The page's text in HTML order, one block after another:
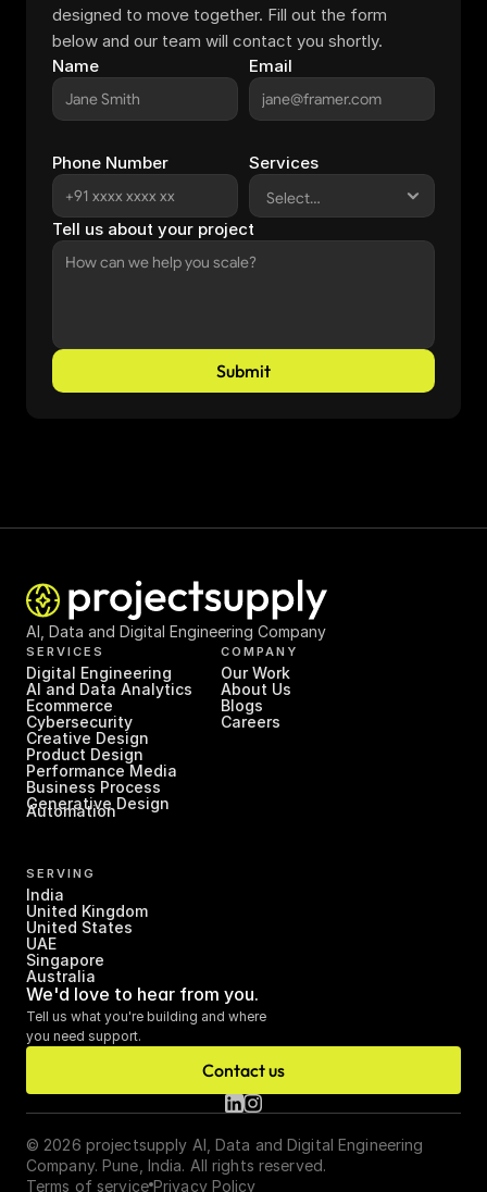
designed to move together. Fill out the form
below and our team will contact you shortly.
Name
Email
Phone Number Services
Tell us about your project
Submit
AI, Data and Digital Engineering Company
SERVICES
Digital Engineering
AI and Data Analytics
Ecommerce
Cybersecurity
Creative Design
Product Design
Performance Media
Business Process
Automation
Generative Design
COMPANY
Our Work
About Us
Blogs
Careers
SERVING
India
United Kingdom
United States
UAE
Singapore
Australia
We'd love to hear from you.
Tell us what you're building and where
you need support.
Contact us
© 2026 projectsupply AI, Data and Digital Engineering
Company. Pune, India. All rights reserved.
Terms of service Privacy Policy